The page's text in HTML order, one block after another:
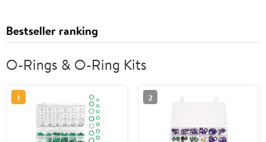
Bestseller ranking
O-Rings & O-Ring Kits
1 2